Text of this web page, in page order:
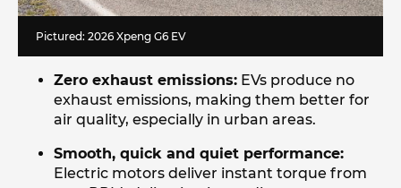
Pictured: 2026 Xpeng G6 EV
Zero exhaust emissions: EVs produce no
exhaust emissions, making them better for
air quality, especially in urban areas.
Smooth, quick and quiet performance:
Electric motors deliver instant torque from